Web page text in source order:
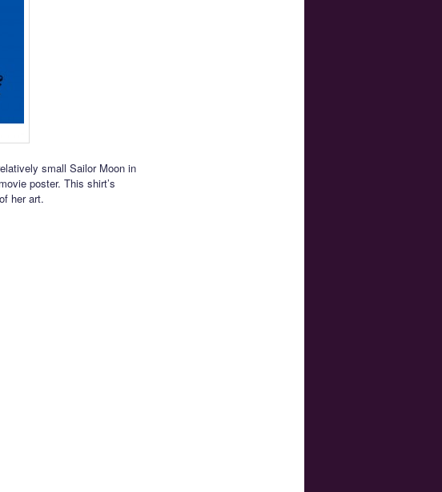
small Sailor Moon in
poster. This shirt’s
her art.